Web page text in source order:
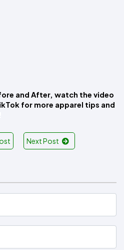
and After, watch the video
for more apparel tips and
Next Post